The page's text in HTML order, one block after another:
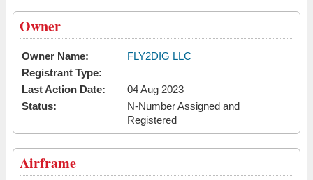
Owner
Owner Name:
FLY2DIG LLC
Registrant Type:
Last Action Date:
04 Aug 2023
Status:
N-Number Assigned and
Registered
Airframe